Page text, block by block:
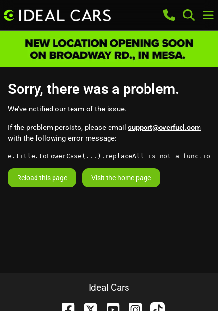
Sorry, there was a problem.
We've notified our team of the issue.
If the problem persists, please email support@overfuel.com
with the following error message:
e.title.toLowerCase(...).replaceAll is not a function
Reload this page Visit the home page
Ideal Cars